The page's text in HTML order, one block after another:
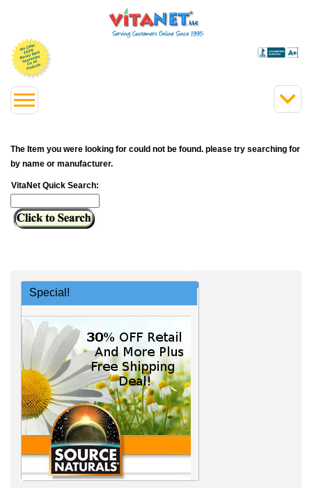
The Item you were looking for could not be found. please try searching for
by name or manufacturer.
VitaNet Quick Search:
Special!